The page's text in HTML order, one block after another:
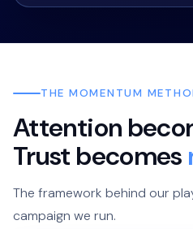
THE MOMENTUM
Attention
Trust becomes
The framework behind our
campaign we run.